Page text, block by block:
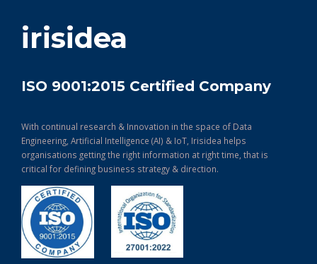
irisidea
ISO 9001:2015 Certified Company
With continual research & Innovation in the space of Data
Engineering, Artificial Intelligence (AI) & IoT, Irisidea helps
organisations getting the right information at right time, that is
critical for defining business strategy & direction.